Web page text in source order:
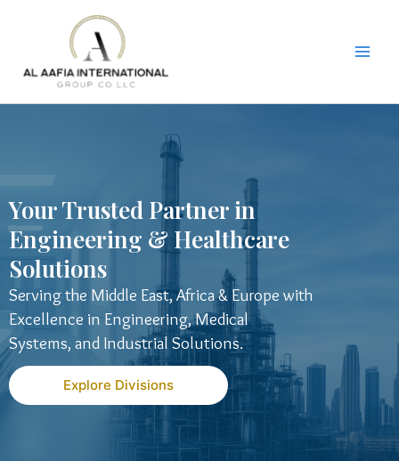
Your Trusted Partner in
Engineering & Healthcare
Solutions
Serving the Middle East, Africa & Europe with
Excellence in Engineering, Medical
Systems, and Industrial Solutions.
Explore Divisions